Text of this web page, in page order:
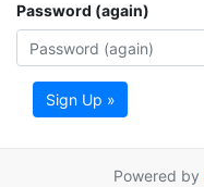
Password (again)
Sign Up »
Powered by